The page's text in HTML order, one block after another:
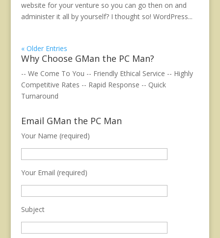
website for your venture so you can go then on and
administer it all by yourself? I thought so! WordPress...
« Older Entries
Why Choose GMan the PC Man?
-- We Come To You -- Friendly Ethical Service -- Highly
Competitive Rates -- Rapid Response -- Quick
Turnaround
Email GMan the PC Man
Your Name (required)
Your Email (required)
Subject